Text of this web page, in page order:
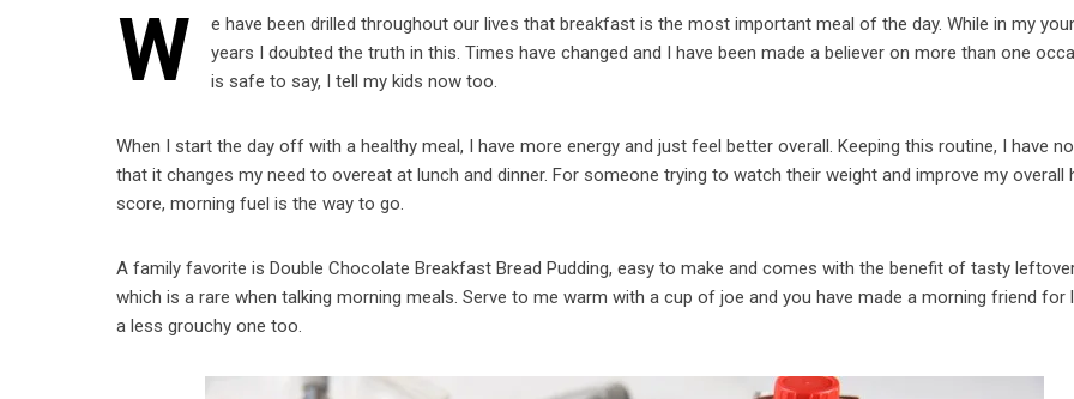
W
e have been drilled throughout our lives that breakfast is the most important meal of the day. While in my
years I doubted the truth in this. Times have changed and I have been made a believer on more than one
is safe to say, I tell my kids now too.
When I start the day off with a healthy meal, I have more energy and just feel better overall. Keeping this routine, I have
that it changes my need to overeat at lunch and dinner. For someone trying to watch their weight and improve my overall
score, morning fuel is the way to go.
A family favorite is Double Chocolate Breakfast Bread Pudding, easy to make and comes with the benefit of tasty
which is a rare when talking morning meals. Serve to me warm with a cup of joe and you have made a morning friend for
a less grouchy one too.